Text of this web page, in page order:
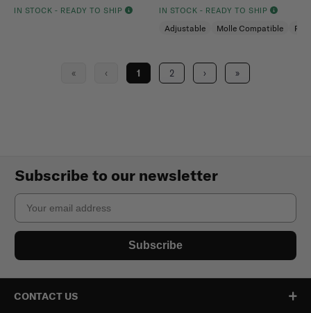
IN STOCK - READY TO SHIP IN STOCK - READY TO SHIP
Adjustable Molle Compatible
« ‹ 1 2 › »
Subscribe to our newsletter
Email
Subscribe
CONTACT US